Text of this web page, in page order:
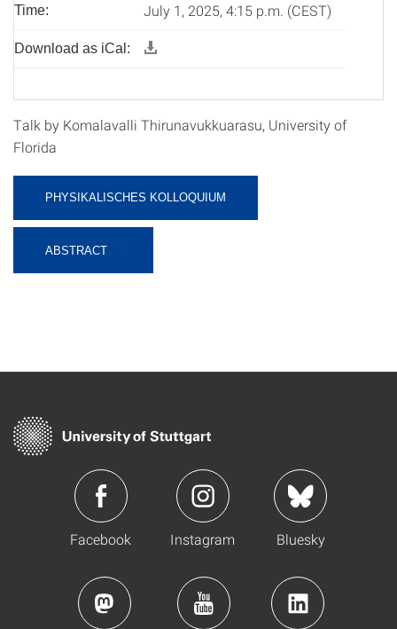
Time: July 1, 2025, 4:15 p.m. (CEST)
Download as iCal:
Talk by Komalavalli Thirunavukkuarasu, University of
Florida
PHYSIKALISCHES KOLLOQUIUM
ABSTRACT
Facebook Instagram Bluesky